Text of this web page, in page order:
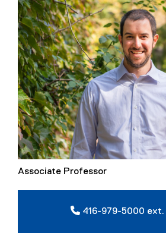
Associate Professor
416-979-5000 ext.